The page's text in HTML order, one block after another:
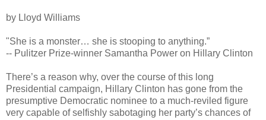
by Lloyd Williams
"She is a monster… she is stooping to anything.”
-- Pulitzer Prize-winner Samantha Power on Hillary Clinton
There’s a reason why, over the course of this long
Presidential campaign, Hillary Clinton has gone from the
presumptive Democratic nominee to a much-reviled figure
very capable of selfishly sabotaging her party’s chances of